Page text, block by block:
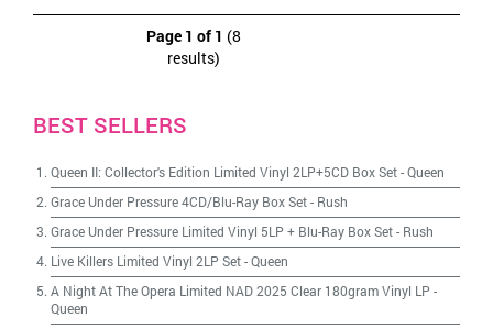
Page 1 of 1 (8
results)
BEST SELLERS
Queen II: Collector's Edition Limited Vinyl 2LP+5CD Box Set-Queen
Grace Under Pressure 4CD/Blu-Ray Box Set- Rush
Grace Under Pressure Limited Vinyl 5LP + Blu-Ray Box Set- Rush
Live Killers Limited Vinyl 2LP Set-Queen
A Night At The Opera Limited NAD 2025 Clear 180gram Vinyl LP -
Queen